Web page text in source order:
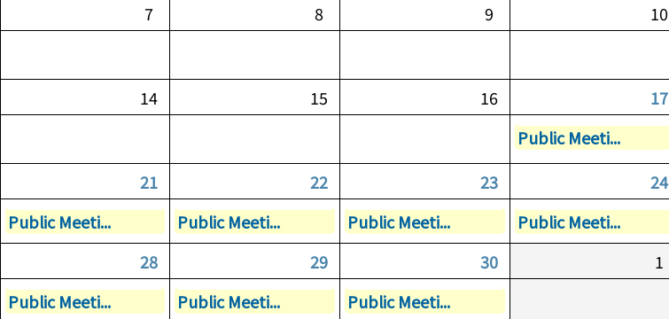
7 8 9 10
14 15 16 17
Public Meeti...
21
22 23 24
Public Meeti...
Public Meeti... Public Meeti... Public Meeti...
28
29 30 1
Public Meeti...
Public Meeti... Public Meeti...